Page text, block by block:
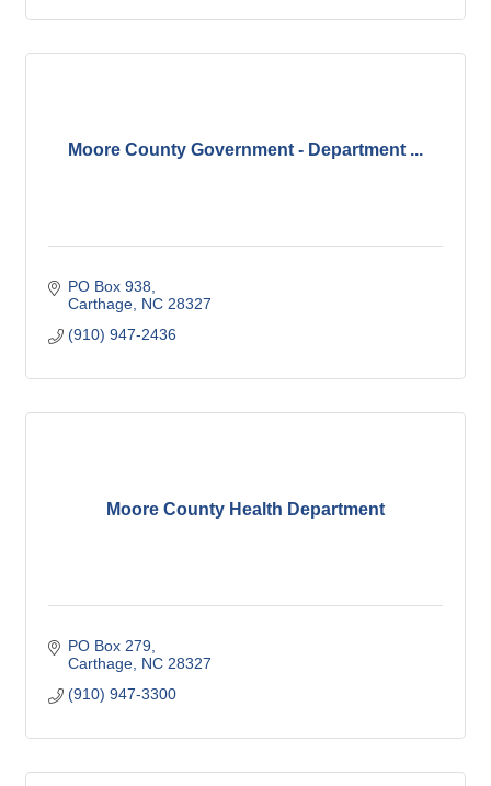
Moore County Government - Department ...
PO Box 938
Carthage NC 28327
(910) 947-2436
Moore County Health Department
PO Box 279
Carthage NC 28327
(910) 947-3300